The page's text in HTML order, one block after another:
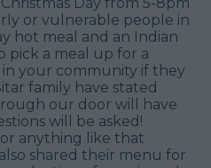
or vulnerable people in
hot meal and an Indian
pick a meal up for a
your community if they
family have stated
our door will have
will be asked!
anything like that
shared their menu for